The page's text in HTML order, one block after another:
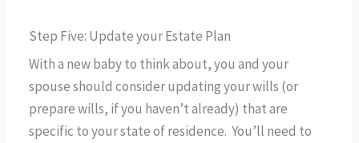
Step Five: Update your Estate Plan
With a new baby to think about, you and your
spouse should consider updating your wills (or
prepare wills, if you haven’t already) that are
specific to your state of residence. You’ll need to